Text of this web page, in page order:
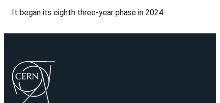
It began its eighth three-year phase in 2024.